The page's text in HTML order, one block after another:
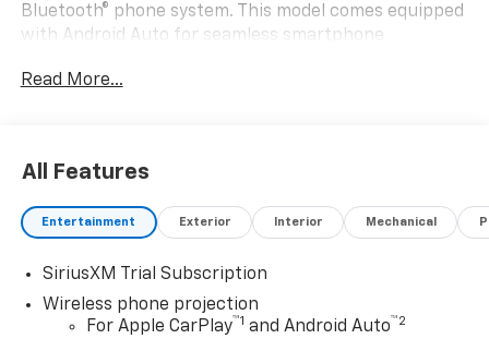
Bluetooth® phone system. This model comes equipped
with Android Auto for seamless smartphone
V8, 6.6L high output engine. When you encounter
brake. Impresses the most discerning driver with the
deep polished blue exterior on this 2026 Chevrolet
Silverado 2500. Quickly unlock the Chevrolet Silverado
OnStar communication system. Easily set your speed
in this model with a state of the art cruise control
system. Increase or decrease velocity with the touch
Read More...
All Features
Entertainment Exterior Interior Mechanical
SiriusXM Trial Subscription
Wireless phone projection
For Apple CarPlay™1 and Android Auto™2